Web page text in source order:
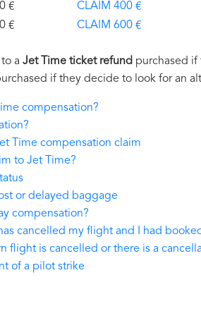
CLAIM 400 €
CLAIM 600 €
a Jet Time ticket refund purchased
if they decide to look for an
compensation?
Time compensation claim
to Jet Time?
or delayed baggage
compensation?
cancelled my flight and I had
flight is cancelled or there is a
of a pilot strike